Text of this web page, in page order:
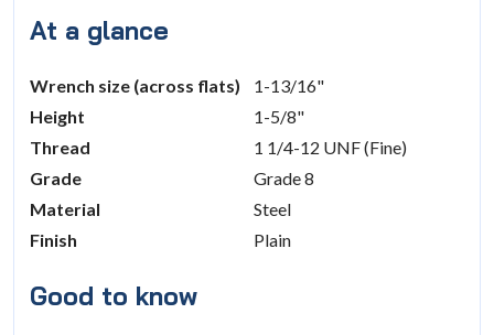
At a glance
Wrench size (across flats)
1-13/16"
Height
1-5/8"
Thread
1 1/4-12 UNF (Fine)
Grade
Grade 8
Material
Steel
Finish
Plain
Good to know